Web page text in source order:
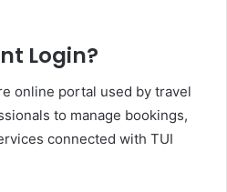
Login?
online portal used by travel
to manage bookings,
connected with TUI